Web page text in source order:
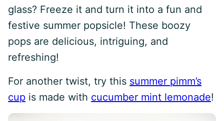
glass? Freeze it and turn it into a fun and
festive summer popsicle! These boozy
pops are delicious, intriguing, and
refreshing!
For another twist, try this summer pimm’s
cup is made with cucumber mint lemonade!